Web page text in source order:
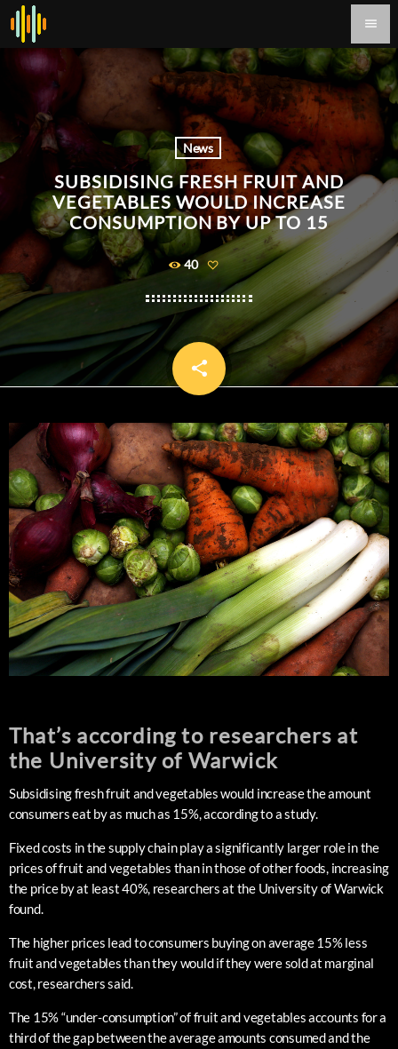
menu
News
SUBSIDISING FRESH FRUIT AND
VEGETABLES WOULD INCREASE
CONSUMPTION BY UP TO 15
40
share
email
That’s according to researchers at
the University of Warwick
Subsidising fresh fruit and vegetables would increase the amount
consumers eat by as much as 15%, according to a study.
Fixed costs in the supply chain play a significantly larger role in the
prices of fruit and vegetables than in those of other foods, increasing
the price by at least 40%, researchers at the University of Warwick
found.
The higher prices lead to consumers buying on average 15% less
fruit and vegetables than they would if they were sold at marginal
cost, researchers said.
The 15% “under-consumption” of fruit and vegetables accounts for a
third of the gap between the average amounts consumed and the